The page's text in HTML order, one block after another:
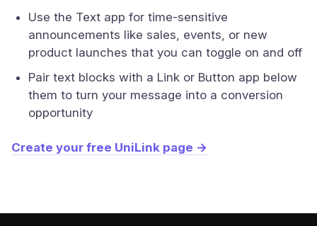
Use the Text app for time-sensitive
announcements like sales, events, or new
product launches that you can toggle on and off
Pair text blocks with a Link or Button app below
them to turn your message into a conversion
opportunity
Create your free UniLink page →